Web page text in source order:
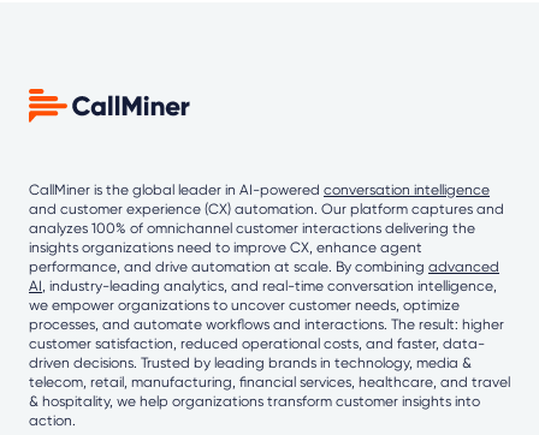
CallMiner is the global leader in AI-powered conversation intelligence
and customer experience (CX) automation. Our platform captures and
analyzes 100% of omnichannel customer interactions delivering the
insights organizations need to improve CX, enhance agent
performance, and drive automation at scale. By combining advanced
AI, industry-leading analytics, and real-time conversation intelligence,
we empower organizations to uncover customer needs, optimize
processes, and automate workflows and interactions. The result: higher
customer satisfaction, reduced operational costs, and faster, data-
driven decisions. Trusted by leading brands in technology, media &
telecom, retail, manufacturing, financial services, healthcare, and travel
& hospitality, we help organizations transform customer insights into
action.